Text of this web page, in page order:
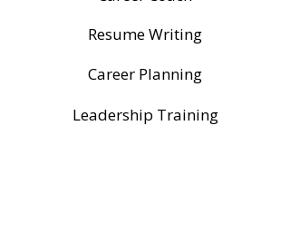
Resume Writing
Career Planning
Leadership Training